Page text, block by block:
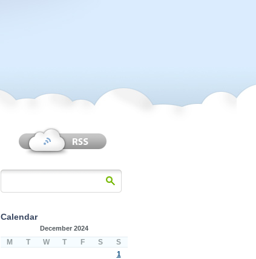
Calendar
December 2024
M T W T F S S
1